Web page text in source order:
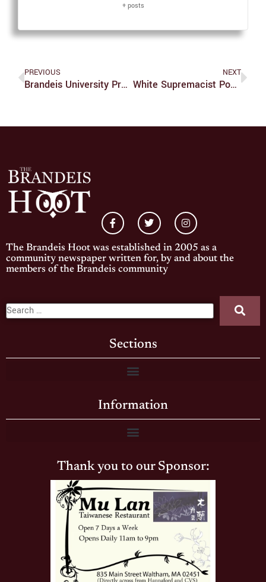
+ posts
PREVIOUS
Brandeis University Press Book Wins Award
NEXT
White Supremacist Posters Found On Campus
The Brandeis Hoot was established in 2005 as a
community newspaper written for, by and about the
members of the Brandeis community
Sections
Information
Thank you to our Sponsor: